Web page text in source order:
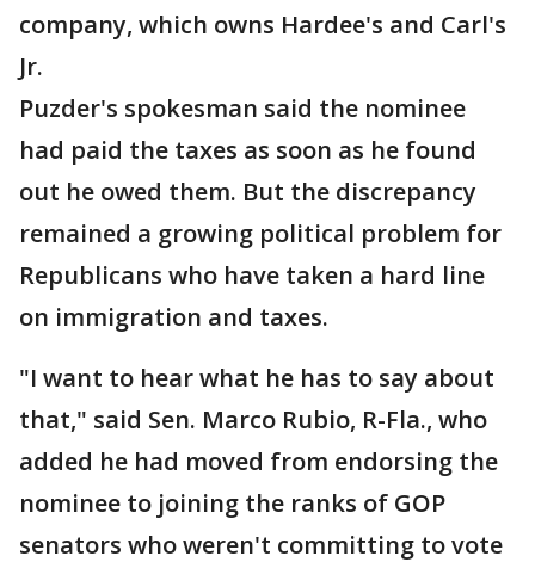
company, which owns Hardee's and Carl's
Jr.
Puzder's spokesman said the nominee
had paid the taxes as soon as he found
out he owed them. But the discrepancy
remained a growing political problem for
Republicans who have taken a hard line
on immigration and taxes.
"I want to hear what he has to say about
that," said Sen. Marco Rubio, R-Fla., who
added he had moved from endorsing the
nominee to joining the ranks of GOP
senators who weren't committing to vote